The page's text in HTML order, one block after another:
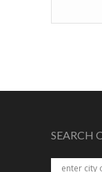
SEARCH